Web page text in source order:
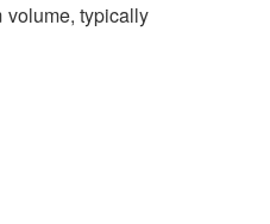
volume, typically